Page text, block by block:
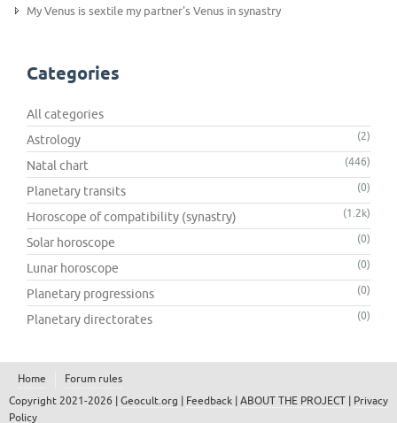
My Venus is sextile my partner's Venus in synastry
Categories
All categories
Astrology
(2)
Natal chart (446)
Planetary transits (0)
Horoscope of compatibility (synastry) (1.2k)
Solar horoscope (0)
Lunar horoscope (0)
Planetary progressions (0)
Planetary directorates (0)
Home
Forum rules
Copyright 2021-2026 | Geocult.org Feedback ABOUT THE PROJECT
Privacy
Policy